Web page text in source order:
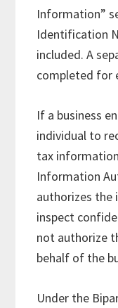
Information”
Identification
included. A
completed for
If a business
individual to
tax
Information
authorizes the
inspect
not authorize
behalf of the
Under the